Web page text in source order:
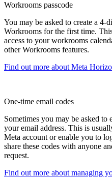
Workrooms passcode
You may be asked to create a
Workrooms for the first time.
access to your workrooms
other Workrooms features.
Find out more about Meta
One-time email codes
Sometimes you may be asked to
your email address. This is
Meta account or enable you to
share these codes with anyone
request.
Find out more about managing